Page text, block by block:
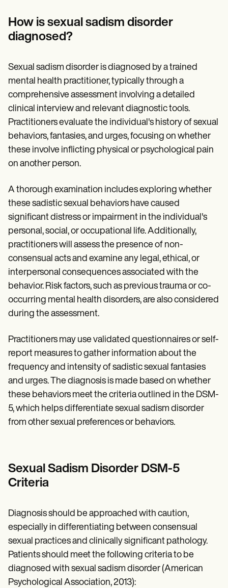
How is sexual sadism disorder
diagnosed?
Sexual sadism disorder is diagnosed by a trained
mental health practitioner, typically through a
comprehensive assessment involving a detailed
clinical interview and relevant diagnostic tools.
Practitioners evaluate the individual's history of sexual
behaviors, fantasies, and urges, focusing on whether
these involve inflicting physical or psychological pain
on another person.
A thorough examination includes exploring whether
these sadistic sexual behaviors have caused
significant distress or impairment in the individual's
personal, social, or occupational life. Additionally,
practitioners will assess the presence of non-
consensual acts and examine any legal, ethical, or
interpersonal consequences associated with the
behavior. Risk factors, such as previous trauma or co-
occurring mental health disorders, are also considered
during the assessment.
Practitioners may use validated questionnaires or self-
report measures to gather information about the
frequency and intensity of sadistic sexual fantasies
and urges. The diagnosis is made based on whether
these behaviors meet the criteria outlined in the DSM-
5, which helps differentiate sexual sadism disorder
from other sexual preferences or behaviors.
Sexual Sadism Disorder DSM-5
Criteria
Diagnosis should be approached with caution,
especially in differentiating between consensual
sexual practices and clinically significant pathology.
Patients should meet the following criteria to be
diagnosed with sexual sadism disorder (American
Psychological Association, 2013):